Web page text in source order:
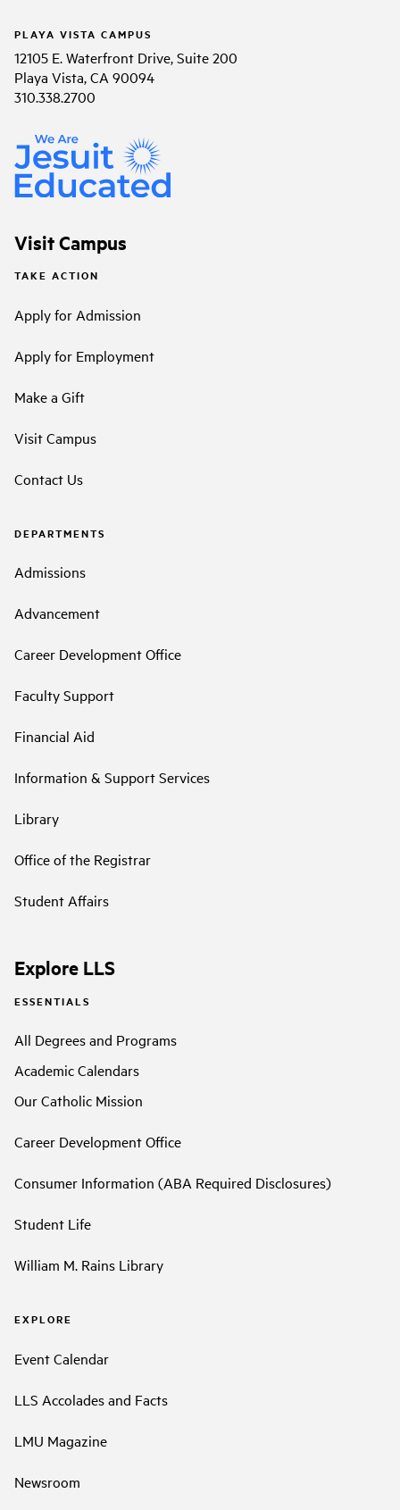
PLAYA VISTA CAMPUS
12105 E. Waterfront Drive, Suite 200
Playa Vista, CA 90094
310.338.2700
Visit Campus
TAKE ACTION
Apply for Admission
Apply for Employment
Make a Gift
Visit Campus
Contact Us
DEPARTMENTS
Admissions
Advancement
Career Development Office
Faculty Support
Financial Aid
Information & Support Services
Library
Office of the Registrar
Student Affairs
Explore LLS
ESSENTIALS
All Degrees and Programs
Academic Calendars
Our Catholic Mission
Career Development Office
Consumer Information (ABA Required Disclosures)
Student Life
William M. Rains Library
EXPLORE
Event Calendar
LLS Accolades and Facts
LMU Magazine
Newsroom